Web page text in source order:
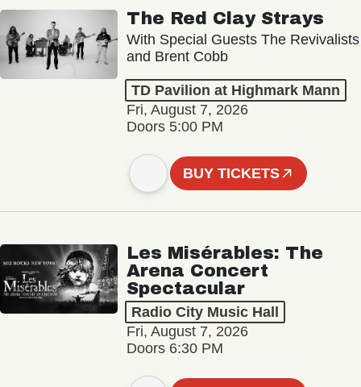
The Red Clay Strays
With Special Guests The Revivalists
and Brent Cobb
TD Pavilion at Highmark Mann
Fri, August 7, 2026
Doors 5:00 PM
BUY TICKETS
Les Misérables: The
Arena Concert
Spectacular
Radio City Music Hall
Fri, August 7, 2026
Doors 6:30 PM